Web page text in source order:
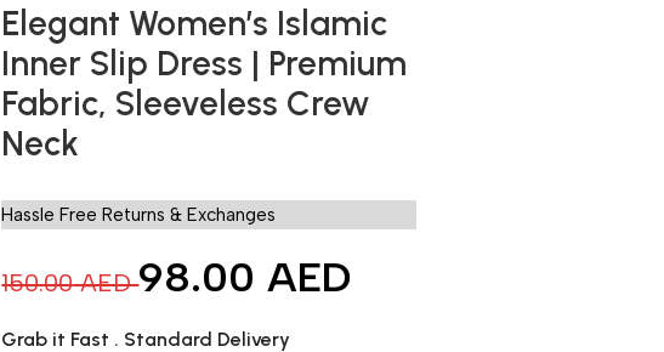
Elegant Women’s Islamic
Inner Slip Dress | Premium
Fabric, Sleeveless Crew
Neck
Hassle Free Returns & Exchanges
150.00AED98.00 AED
Grab it Fast . Standard Delivery